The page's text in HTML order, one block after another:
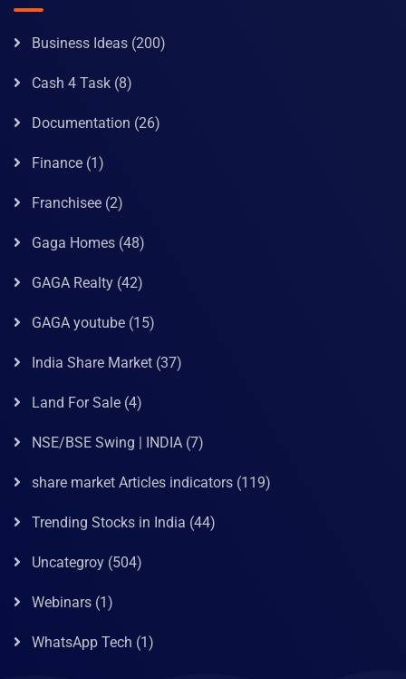
Business Ideas (200)
Cash 4 Task (8)
Documentation (26)
Finance (1)
Franchisee (2)
Gaga Homes (48)
GAGA Realty (42)
GAGA youtube (15)
India Share Market (37)
Land For Sale (4)
NSE/BSE Swing | INDIA (7)
share market Articles indicators (119)
Trending Stocks in India (44)
Uncategroy (504)
Webinars (1)
WhatsApp Tech (1)